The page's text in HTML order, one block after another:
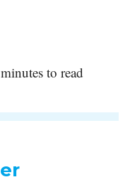
to read